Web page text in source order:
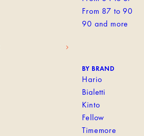
From 87 to 90
90 and more
BY BRAND
Hario
Bialetti
Kinto
Fellow
Timemore